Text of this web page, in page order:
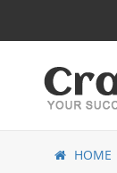
HOME